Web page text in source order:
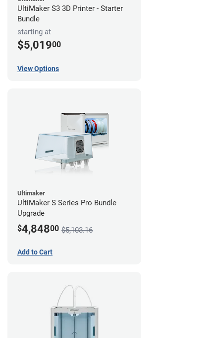
UltiMaker S3 3D Printer - Starter
Bundle
starting at
$5,01900
View Options
Ultimaker
UltiMaker S Series Pro Bundle
Upgrade
$4,84800 $5,103.16
Add to Cart